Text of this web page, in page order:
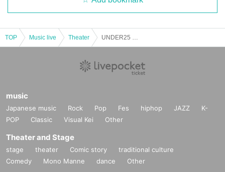
TOP Music live Theater
music
Japanese music Rock Pop Fes hiphop JAZZ
K-
POP
Classic Visual Kei Other
Theater and Stage
stage theater Comic story
traditional culture
Comedy
Mono Manne dance Other